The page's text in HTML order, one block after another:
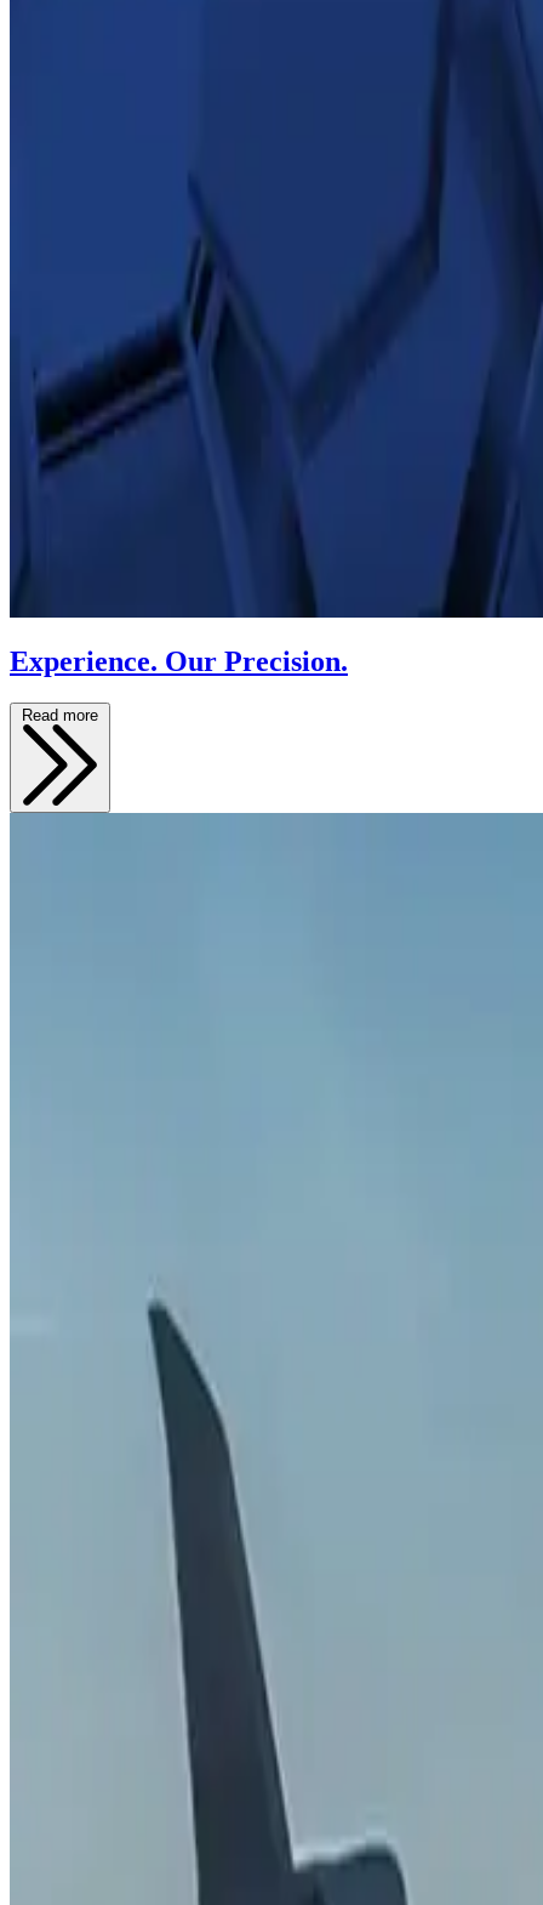
Experience. Our Precision.
Read more